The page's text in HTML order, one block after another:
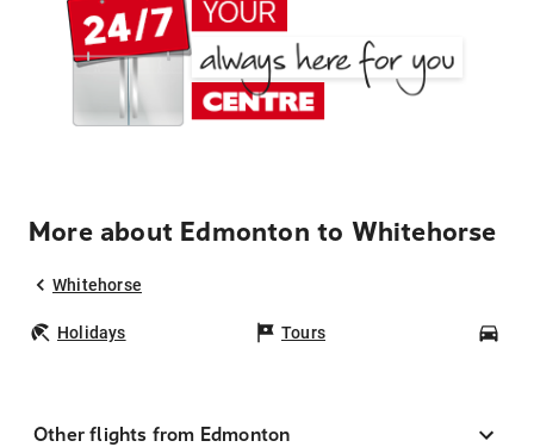
More about Edmonton to Whitehorse
Whitehorse
Holidays Tours
Other flights from Edmonton